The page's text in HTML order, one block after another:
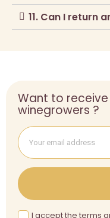
11. Can I return
Want to
winegrowers ?
I accept the terms